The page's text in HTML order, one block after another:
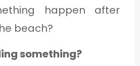
happen after
beach?
something?